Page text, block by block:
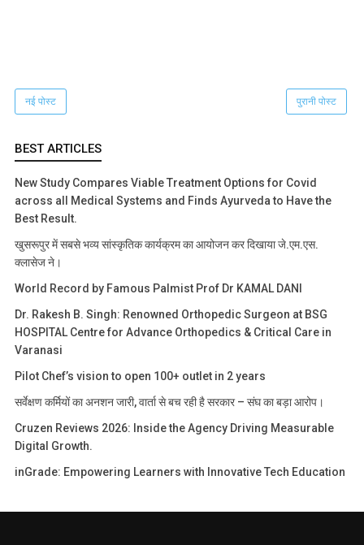
नई पोस्ट पुरानी पोस्ट
BEST ARTICLES
New Study Compares Viable Treatment Options for Covid
across all Medical Systems and Finds Ayurveda to Have the
Best Result.
खुसरूपुर में सबसे भव्य सांस्कृतिक कार्यक्रम का आयोजन कर दिखाया जे.एम.एस.
क्लासेज ने।
World Record by Famous Palmist Prof Dr KAMAL DANI
Dr. Rakesh B. Singh: Renowned Orthopedic Surgeon at BSG
HOSPITAL Centre for Advance Orthopedics & Critical Care in
Varanasi
Pilot Chef’s vision to open 100+ outlet in 2 years
सर्वेक्षण कर्मियों का अनशन जारी, वार्ता से बच रही है सरकार – संघ का बड़ा आरोप।
Cruzen Reviews 2026: Inside the Agency Driving Measurable
Digital Growth.
inGrade: Empowering Learners with Innovative Tech Education